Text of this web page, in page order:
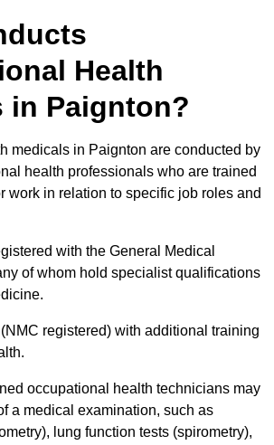
Health
in Paignton?
medicals in Paignton are conducted by
health professionals who are trained
work in relation to specific job roles and
with the General Medical
of whom hold specialist qualifications
registered) with additional training
occupational health technicians may
a medical examination, such as
lung function tests (spirometry),